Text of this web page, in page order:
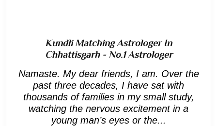
Kundli Matching Astrologer In
Chhattisgarh - No.1 Astrologer
Namaste. My dear friends, I am. Over the
past three decades, I have sat with
thousands of families in my small study,
watching the nervous excitement in a
young man’s eyes or the...